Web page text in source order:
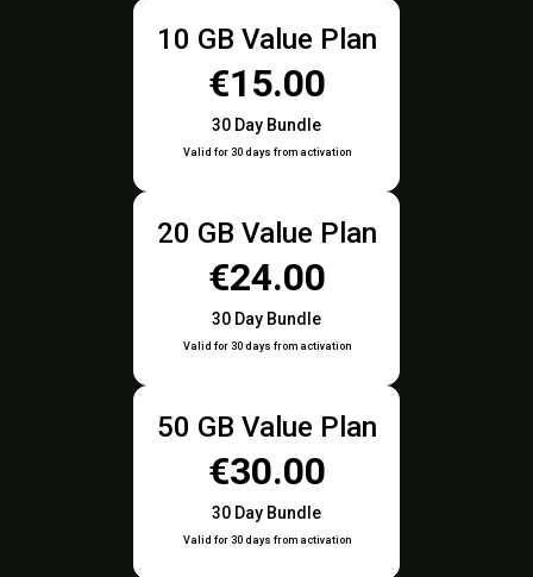
10 GB Value Plan
€15.00
30 Day Bundle
Valid for 30 days from activation
20 GB Value Plan
€24.00
30 Day Bundle
Valid for 30 days from activation
50 GB Value Plan
€30.00
30 Day Bundle
Valid for 30 days from activation